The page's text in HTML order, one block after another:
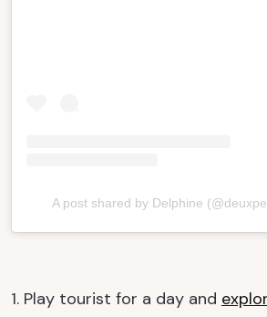
A post shared by Delphine
1. Play tourist for a day and